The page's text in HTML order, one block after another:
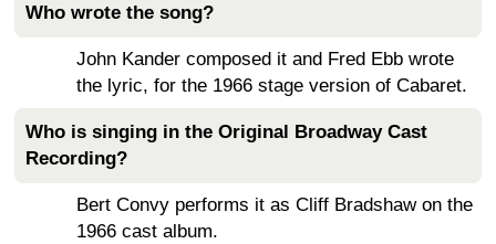
Who wrote the song?
John Kander composed it and Fred Ebb wrote
the lyric, for the 1966 stage version of Cabaret.
Who is singing in the Original Broadway Cast
Recording?
Bert Convy performs it as Cliff Bradshaw on the
1966 cast album.